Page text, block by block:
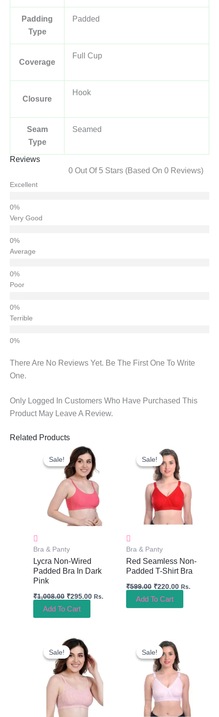
Padding
Type
Padded
Coverage
Full Cup
Closure
Hook
Seam
Type
Seamed
Reviews
0 Out Of 5 Stars (based On 0 Reviews)
Excellent
Very Good
Average
Poor
Terrible
There Are No Reviews Yet. Be The First One To Write
One.
Only Logged In Customers Who Have Purchased This
Product May Leave A Review.
Related Products
Sale!
Sale!
Bra & Panty
Lycra Non-Wired
Padded Bra In Dark
Pink
₹1,008.00
Original
Price
Was:
₹1,008.00.
₹295.00
Price
Is:
₹295.00.
Rs.
Add To Cart
Sale!
Sale!
Bra & Panty
Red Seamless Non-
Padded T-Shirt Bra
₹599.00
Price
Was:
₹599.00.
₹220.00
Is:
₹220.00.
Rs.
Add To Cart
Sale!
Sale!
Original
Price
Was:
₹1,008.00.
Is:
₹295.00.
Sale!
Sale!
Original
Price
Was:
₹599.00.
Is:
₹220.00.